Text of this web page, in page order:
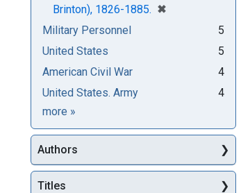
Brinton), 1826-1885. ✖
[remove]
Military Personnel
5
United States
5
American Civil War
4
United States. Army
4
more Subjects
»
Authors
Titles